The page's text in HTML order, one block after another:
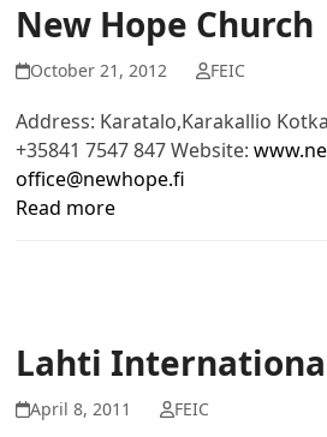
New Hope Church
October 21, 2012 FEIC
Address: Karatalo,Karakallio
+35841 7547 847 Website:
office@newhope.fi
Read more
Lahti
April 8, 2011 FEIC